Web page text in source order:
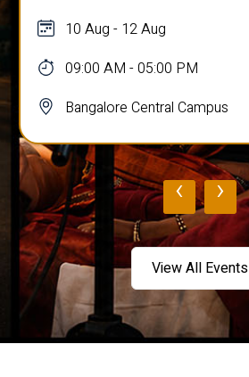
10 Aug - 12 Aug
09:00 AM - 05:00 PM
Bangalore Central Campus
‹ ›
View All Events